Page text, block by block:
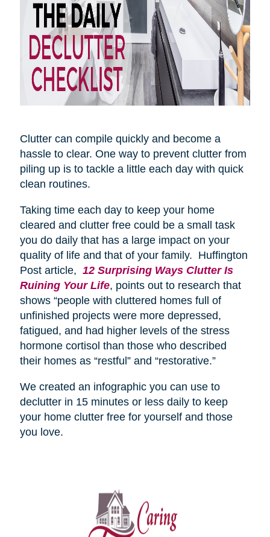
Clutter can compile quickly and become a
hassle to clear. One way to prevent clutter from
piling up is to tackle a little each day with quick
clean routines.
Taking time each day to keep your home
cleared and clutter free could be a small task
you do daily that has a large impact on your
quality of life and that of your family. Huffington
Post article, 12 Surprising Ways Clutter Is
Ruining Your Life, points out to research that
shows “people with cluttered homes full of
unfinished projects were more depressed,
fatigued, and had higher levels of the stress
hormone cortisol than those who described
their homes as “restful” and “restorative.”
We created an infographic you can use to
declutter in 15 minutes or less daily to keep
your home clutter free for yourself and those
you love.